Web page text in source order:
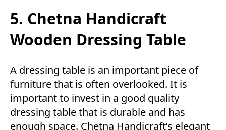
5. Chetna Handicraft
Wooden Dressing Table
A dressing table is an important piece of
furniture that is often overlooked. It is
important to invest in a good quality
dressing table that is durable and has
enough space. Chetna Handicraft’s elegant